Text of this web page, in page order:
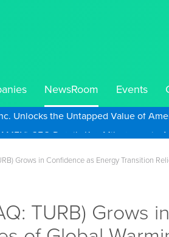
NewsRoom Events
Unlocks the Untapped Value of
Grows in Confidence as Energy Transition
TURB) Grows